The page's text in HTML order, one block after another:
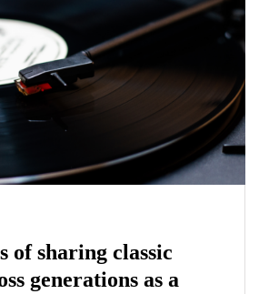
of sharing classic
generations as a